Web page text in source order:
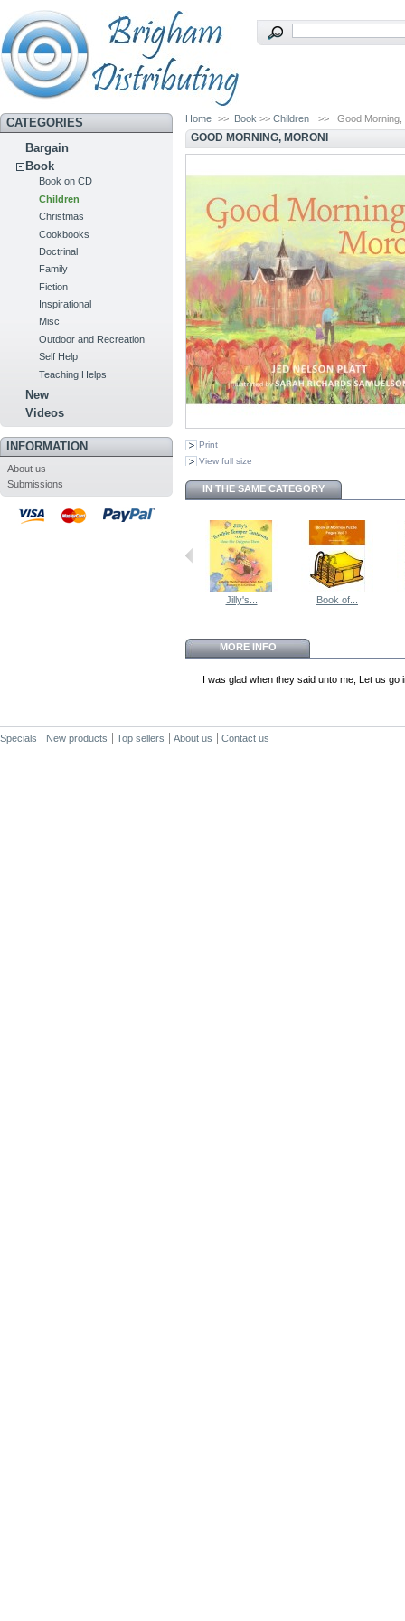
CATEGORIES
Bargain
Book
Book on CD
Children
Christmas
Cookbooks
Doctrinal
Family
Fiction
Inspirational
Misc
Outdoor and Recreation
Self Help
Teaching Helps
New
Videos
INFORMATION
About us
Submissions
Home >> Book >>Children >> Good Morning,
GOOD MORNING, MORONI
Print
View full size
IN THE SAME CATEGORY
Jilly's... Book of...
MORE INFO
I was glad when they said unto me, Let us
Specials New products Top sellers About us Contact us